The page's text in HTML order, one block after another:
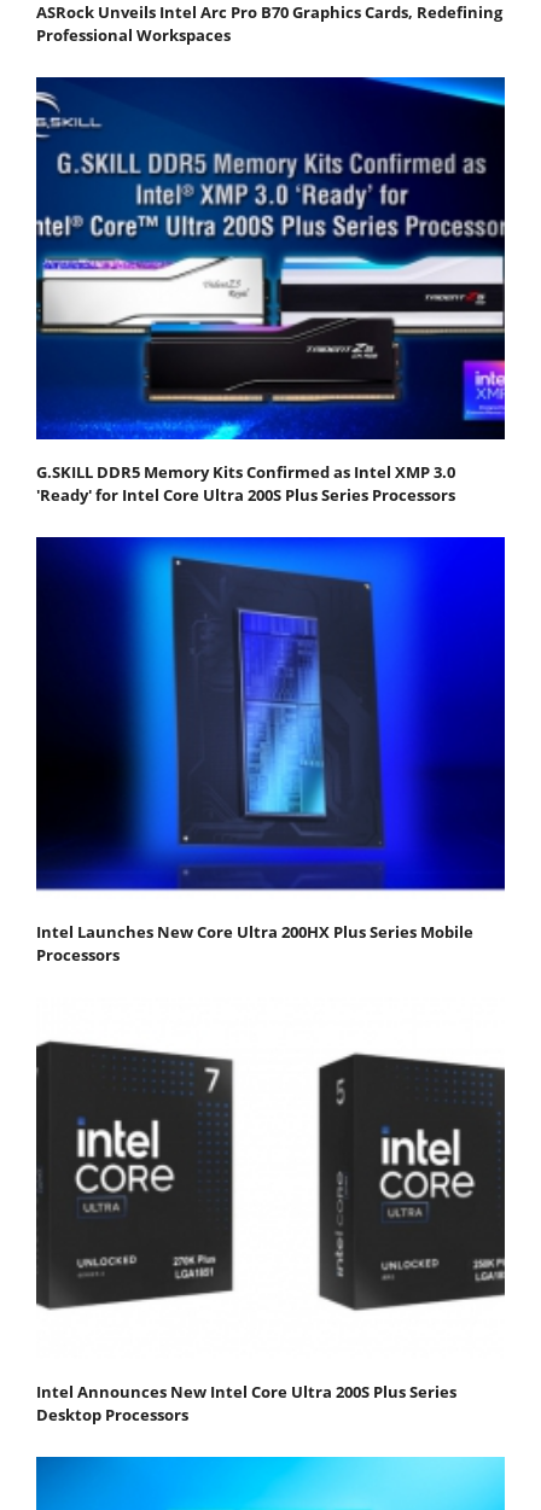
ASRock Unveils Intel Arc Pro B70 Graphics Cards, Redefining
Professional Workspaces
G.SKILL DDR5 Memory Kits Confirmed as Intel XMP 3.0
'Ready' for Intel Core Ultra 200S Plus Series Processors
Intel Launches New Core Ultra 200HX Plus Series Mobile
Processors
Intel Announces New Intel Core Ultra 200S Plus Series
Desktop Processors